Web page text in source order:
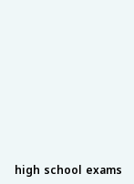
high school exams